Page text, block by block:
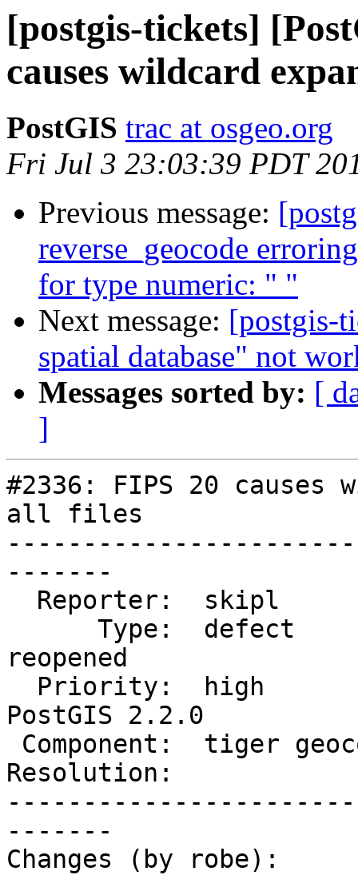
[postgis-tickets]
causes wildcard
PostGIS trac at osgeo.org
Fri Jul 3 23:03:39 PDT
Previous message:
reverse_geocode
for type numeric: " "
Next message: [postgis-
spatial database" not
Messages sorted by: [
]
#2336: FIPS 20 causes
all files
-------
reopened
PostGIS 2.2.0
Resolution:
-------
Changes (by robe):